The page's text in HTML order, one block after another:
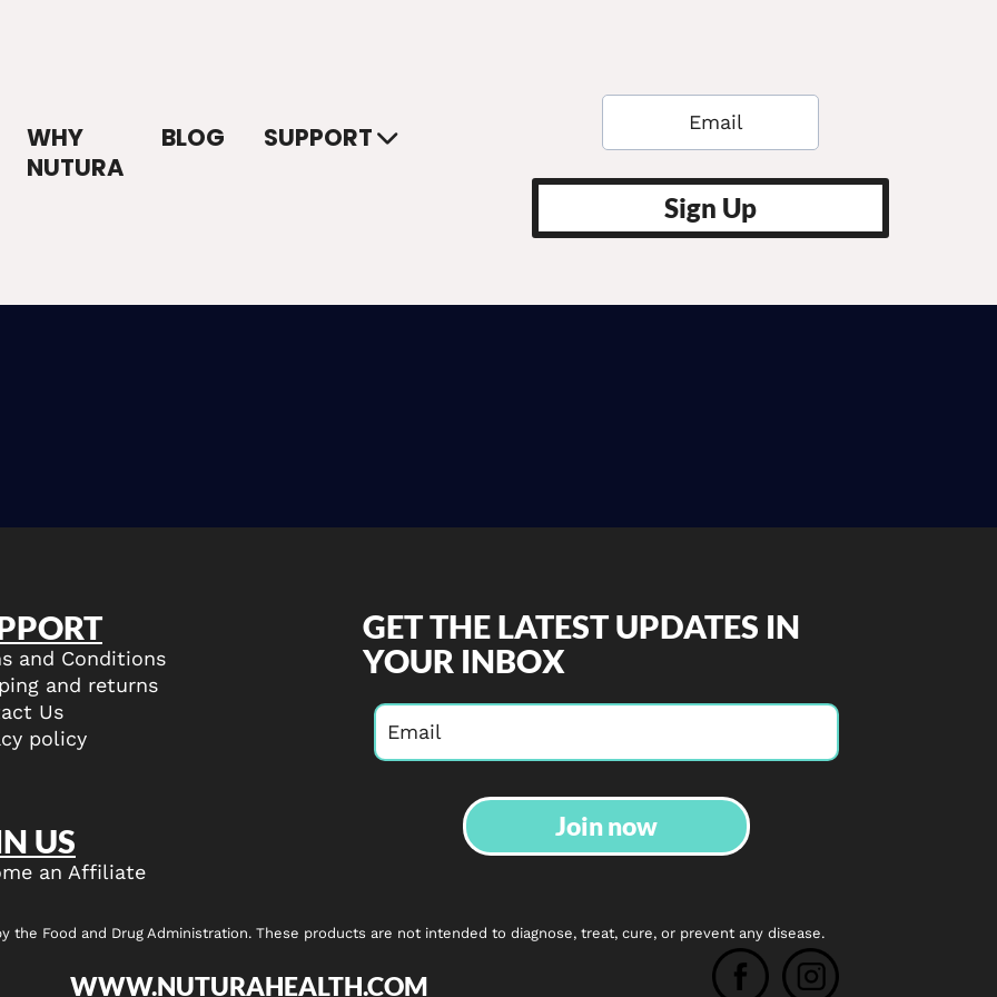
WHY
NUTURA
BLOG SUPPORT
Sign Up
and Conditions
and returns
Us
policy
US
an Affiliate
GET THE LATEST UPDATES IN
YOUR INBOX
Join now
Food and Drug Administration. These products are not intended to diagnose, treat, cure, or prevent any disease.
WWW.NUTURAHEALTH.COM